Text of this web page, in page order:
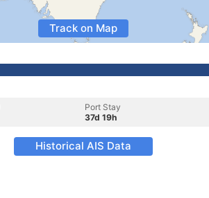
Track on Map
Port Stay
37d 19h
Historical AIS Data